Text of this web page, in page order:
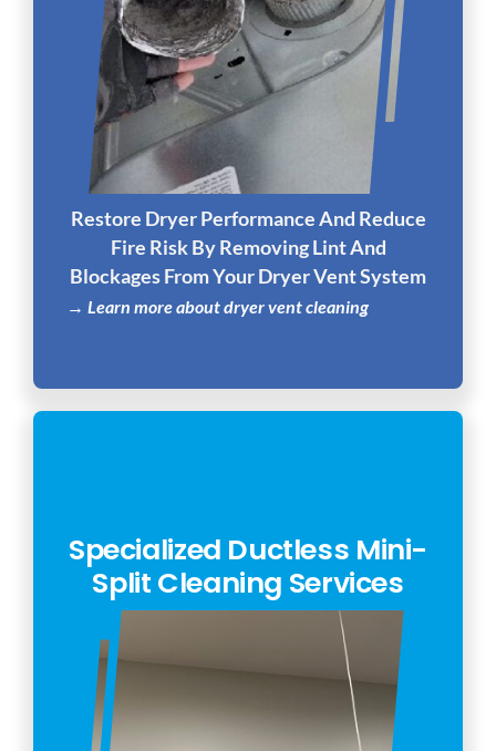
Restore Dryer Performance And Reduce
Fire Risk By Removing Lint And
Blockages From Your Dryer Vent System
→ Learn more about dryer vent cleaning
Specialized Ductless Mini-
Split Cleaning Services